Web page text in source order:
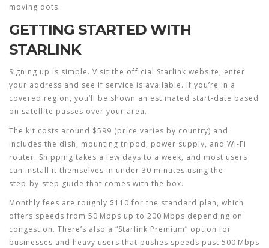
moving dots.
GETTING STARTED WITH
STARLINK
Signing up is simple. Visit the official Starlink website, enter
your address and see if service is available. If you’re in a
covered region, you’ll be shown an estimated start‑date based
on satellite passes over your area.
The kit costs around $599 (price varies by country) and
includes the dish, mounting tripod, power supply, and Wi‑Fi
router. Shipping takes a few days to a week, and most users
can install it themselves in under 30 minutes using the
step‑by‑step guide that comes with the box.
Monthly fees are roughly $110 for the standard plan, which
offers speeds from 50 Mbps up to 200 Mbps depending on
congestion. There’s also a “Starlink Premium” option for
businesses and heavy users that pushes speeds past 500 Mbps